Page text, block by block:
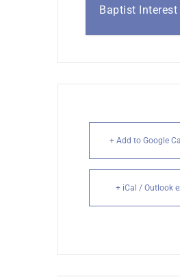
Baptist Interest
+ Add to Google
+ iCal / Outlook